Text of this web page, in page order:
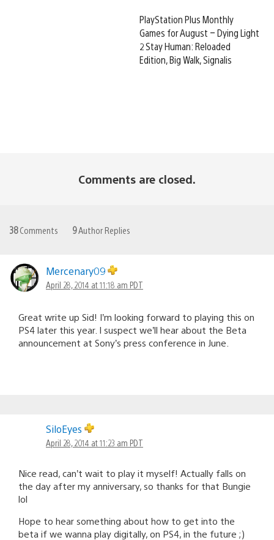
PlayStation Plus Monthly
Games for August – Dying Light
2 Stay Human: Reloaded
Edition, Big Walk, Signalis
Comments are closed.
38Comments 9Author Replies
Mercenary09
April 28, 2014 at 11:18 am PDT
Great write up Sid! I’m looking forward to playing this on
PS4 later this year. I suspect we’ll hear about the Beta
announcement at Sony’s press conference in June.
SiloEyes
April 28, 2014 at 11:23 am PDT
Nice read, can’t wait to play it myself! Actually falls on
the day after my anniversary, so thanks for that Bungie
lol
Hope to hear something about how to get into the
beta if we wanna play digitally, on PS4, in the future ;)